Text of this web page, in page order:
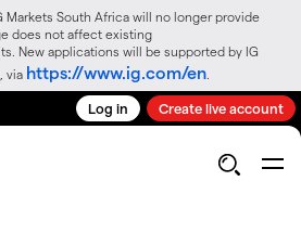
Markets South Africa will no longer provide
does not affect existing
New applications will be supported by IG
via https://www.ig.com/en
Log in Create live account